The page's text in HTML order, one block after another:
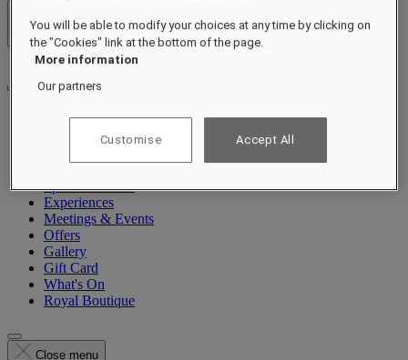
Hotels & Resorts
Open menu
Spa & Wellness
Experiences
Meetings & Events
Offers
Gallery
Gift Card
What's On
Royal Boutique
Close menu
You will be able to modify your choices at any time by clicking on
the "Cookies" link at the bottom of the page.
More information
Our partners
Customise Accept All